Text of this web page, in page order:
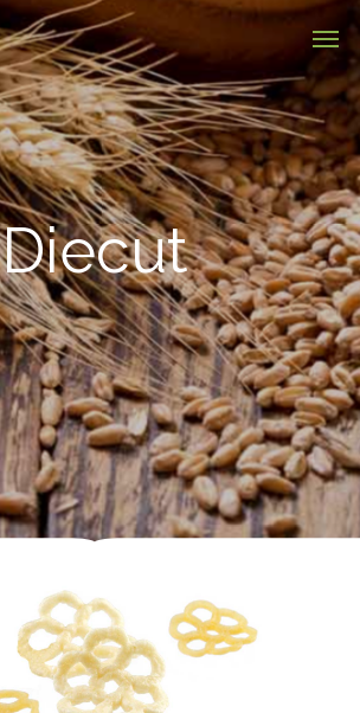
Diecut